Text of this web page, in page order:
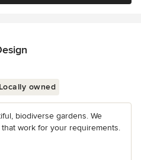
Locally owned
biodiverse gardens. We
work for your requirements.